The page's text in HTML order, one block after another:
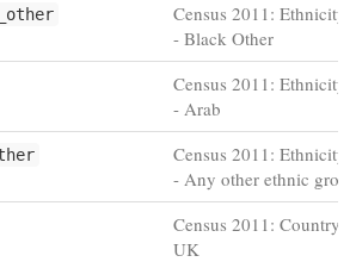
Census 2011: Ethnicity
- Black Other
Census 2011: Ethnicity
- Arab
Census 2011: Ethnicity
- Any other ethnic
Census 2011: Country
UK